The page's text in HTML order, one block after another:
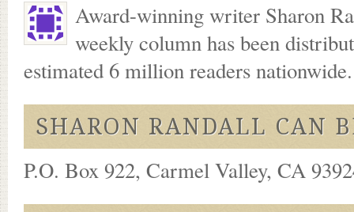
Award-winning writer Sharon
weekly column has been
estimated 6 million readers
SHARON RANDALL CAN
P.O. Box 922, Carmel Valley, CA